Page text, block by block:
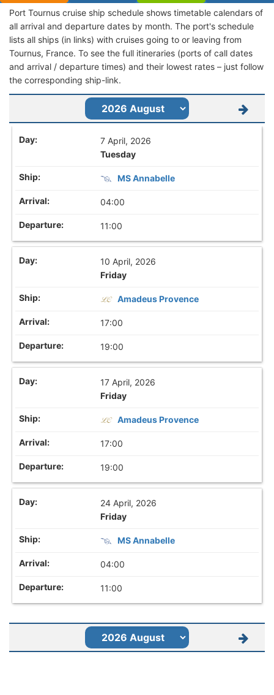
Port Tournus cruise ship schedule shows timetable calendars of
all arrival and departure dates by month. The port's schedule
lists all ships (in links) with cruises going to or leaving from
Tournus, France. To see the full itineraries (ports of call dates
and arrival / departure times) and their lowest rates – just follow
the corresponding ship-link.
7 April, 2026
Tuesday
MS Annabelle
04:00
11:00
10 April, 2026
Friday
Amadeus Provence
17:00
19:00
17 April, 2026
Friday
Amadeus Provence
17:00
19:00
24 April, 2026
Friday
MS Annabelle
04:00
11:00